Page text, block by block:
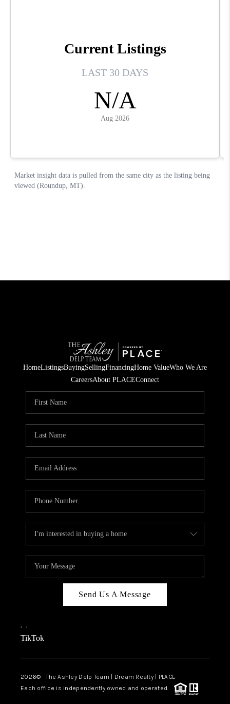
HomeListingsBuyingSellingFinancingHome ValueWho We Are
CareersAbout PLACEConnect
Send Us A Message
, ,
TikTok
2026© The Ashley Delp Team | Dream Realty | PLACE
Each office is independently owned and operated.